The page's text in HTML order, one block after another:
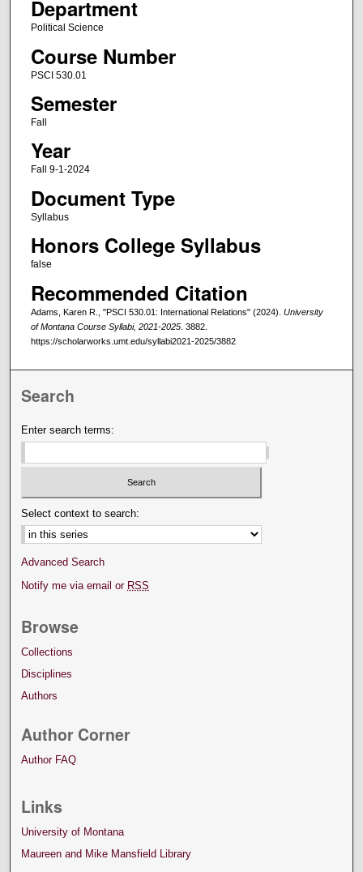
Department
Political Science
Course Number
PSCI 530.01
Semester
Fall
Year
Fall 9-1-2024
Document Type
Syllabus
Honors College Syllabus
false
Recommended Citation
Adams, Karen R., "PSCI 530.01: International Relations" (2024). University
of Montana Course Syllabi, 2021-2025. 3882.
https://scholarworks.umt.edu/syllabi2021-2025/3882
Search
Enter search terms:
Select context to search:
Advanced Search
Notify me via email or RSS
Browse
Collections
Disciplines
Authors
Author Corner
Author FAQ
Links
University of Montana
Maureen and Mike Mansfield Library